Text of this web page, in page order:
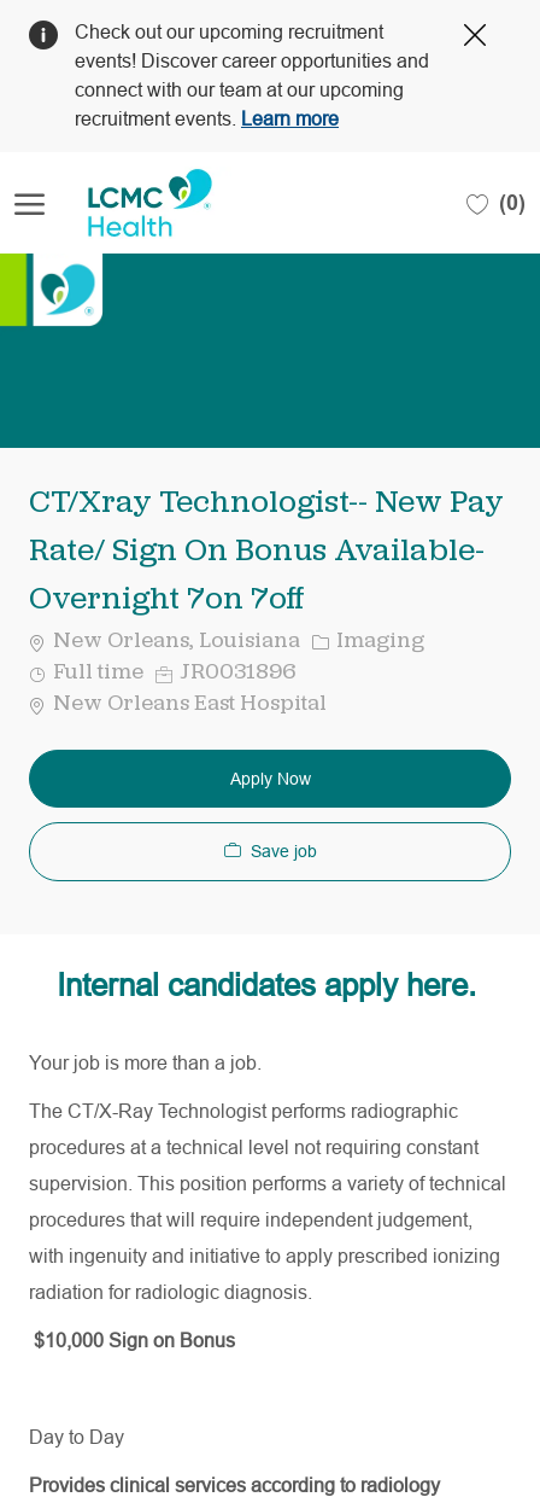
Check out our upcoming recruitment
events! Discover career opportunities and
connect with our team at our upcoming
recruitment events.
Learn more
(0)
CT/Xray Technologist-- New Pay
Rate/ Sign On Bonus Available-
Overnight 7on 7off
New Orleans, Louisiana Category
Imaging
Job
Type
Full time Req
ID
JR0031896
New Orleans East Hospital
Apply Now
Save job
Internal candidates apply here.
Your job is more than a job.
The CT/X-Ray Technologist performs radiographic
procedures at a technical level not requiring constant
supervision. This position performs a variety of technical
procedures that will require independent judgement,
with ingenuity and initiative to apply prescribed ionizing
radiation for radiologic diagnosis.
$10,000 Sign on Bonus
Day to Day
Provides clinical services according to radiology